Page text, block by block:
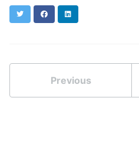
TwitterFacebookLinkedIn
Previous